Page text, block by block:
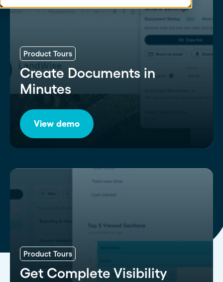
Product Tours
Create Documents in
Minutes
View demo
Product Tours
Get Complete Visibility